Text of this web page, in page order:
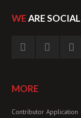
WEARE SOCIAL
MORE
Contributor Application